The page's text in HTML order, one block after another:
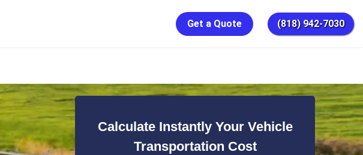
Get a Quote (818) 942-7030
Calculate Instantly Your Vehicle
Transportation Cost